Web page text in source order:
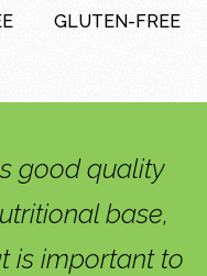
GLUTEN-FREE
good quality
base,
is important to